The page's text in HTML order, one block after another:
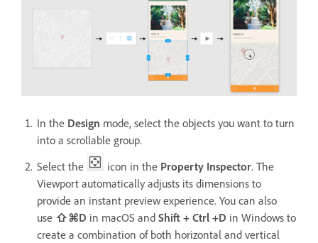
In the Design mode, select the objects you want to turn
into a scrollable group.
Select the
icon in the Property Inspector. The
Viewport automatically adjusts its dimensions to
provide an instant preview experience. You can also
use ⇧⌘D in macOS and Shift + Ctrl +D in Windows to
create a combination of both horizontal and vertical